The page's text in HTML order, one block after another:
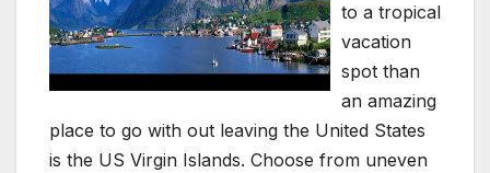
to a tropical
vacation
spot than
an amazing
place to go with out leaving the United States
is the US Virgin Islands. Choose from uneven